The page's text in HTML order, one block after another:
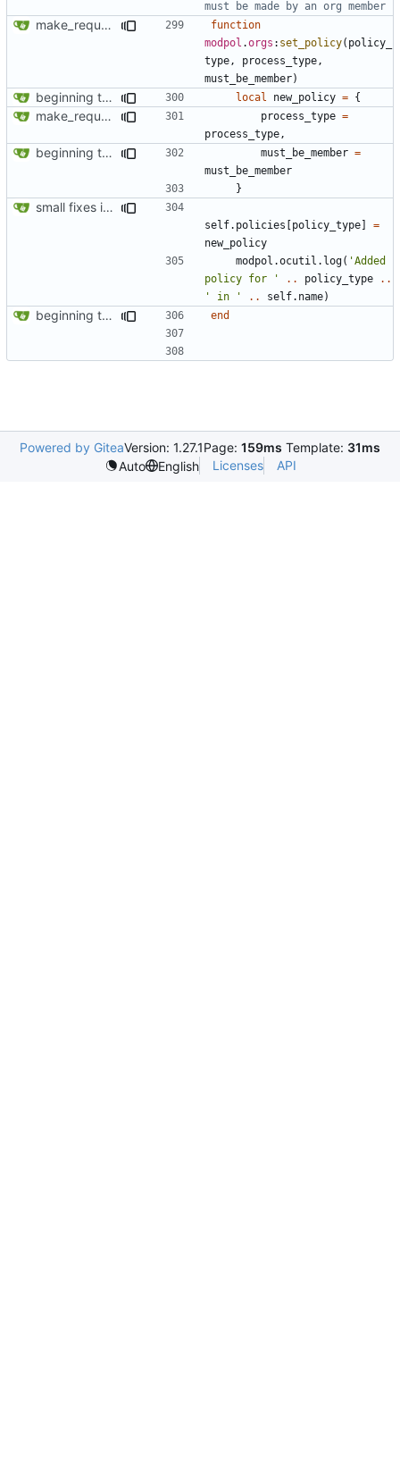
must be made by an org member
make_request now automatically launches a process
function
modpol .orgs : set_policy( policy_
type , process_type ,
must_be_member)
beginning to reimplement policy code local new_policy = {
make_request now automatically launches a process process_type =
process_type ,
beginning to reimplement policy code must_be_member =
must_be_member
}
small fixes in requests system, working towards process support
self.policies [policy_type]
=
new_policy
modpol.ocutil . log( 'Added
policy for '
.. policy_type
..
' in '
.. self.name)
beginning to reimplement policy code end
Powered by GiteaVersion: 1.27.1Page: 159ms Template: 31ms
Auto
English Licenses API